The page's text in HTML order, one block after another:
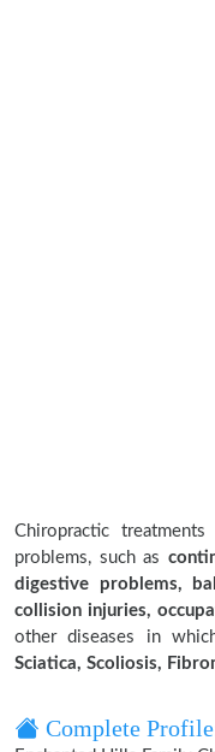
Chiropractic
problems, such as
digestive problems,
collision injuries,
other diseases in
Sciatica, Scoliosis,
Complete